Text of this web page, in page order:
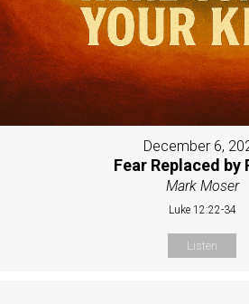
December 6,
Fear Replaced by
Mark Moser
Luke 12:22-34
Listen